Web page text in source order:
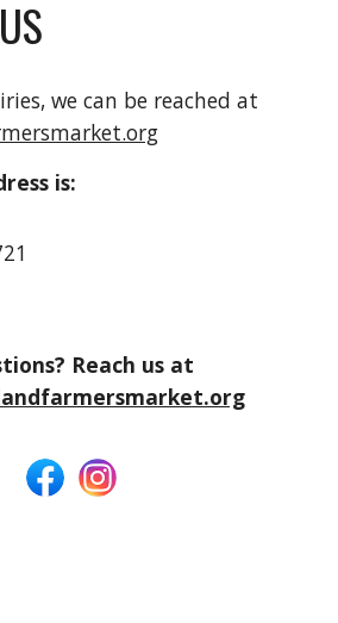
we can be reached at
is:
Reach us at